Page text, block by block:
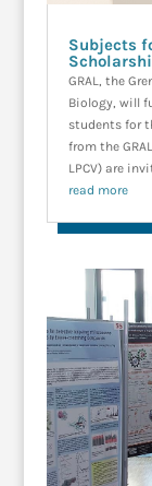
Subjects
GRAL, the
Biology, will
students for
from the
LPCV) are
read more